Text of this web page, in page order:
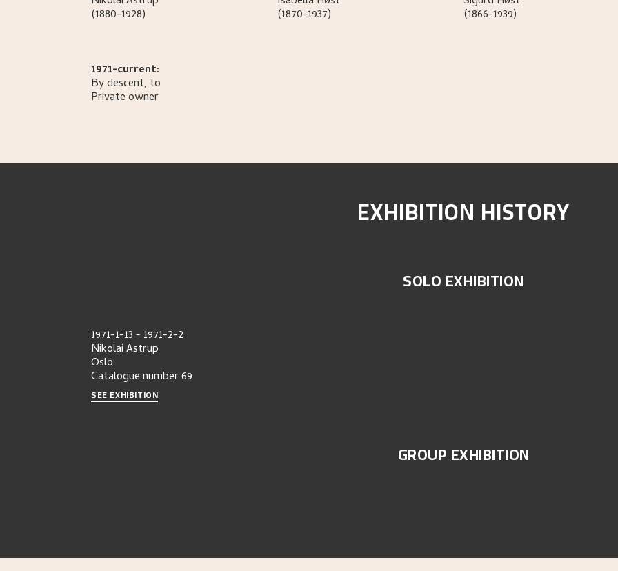
(1880-1928) (1870-1937) (1866-1939)
1971-current:
By descent, to
Private owner
EXHIBITION HISTORY
SOLO EXHIBITION
1971-1-13- 1971-2-2
Nikolai Astrup
Oslo
Catalogue number69
SEE EXHIBITION
GROUP EXHIBITION